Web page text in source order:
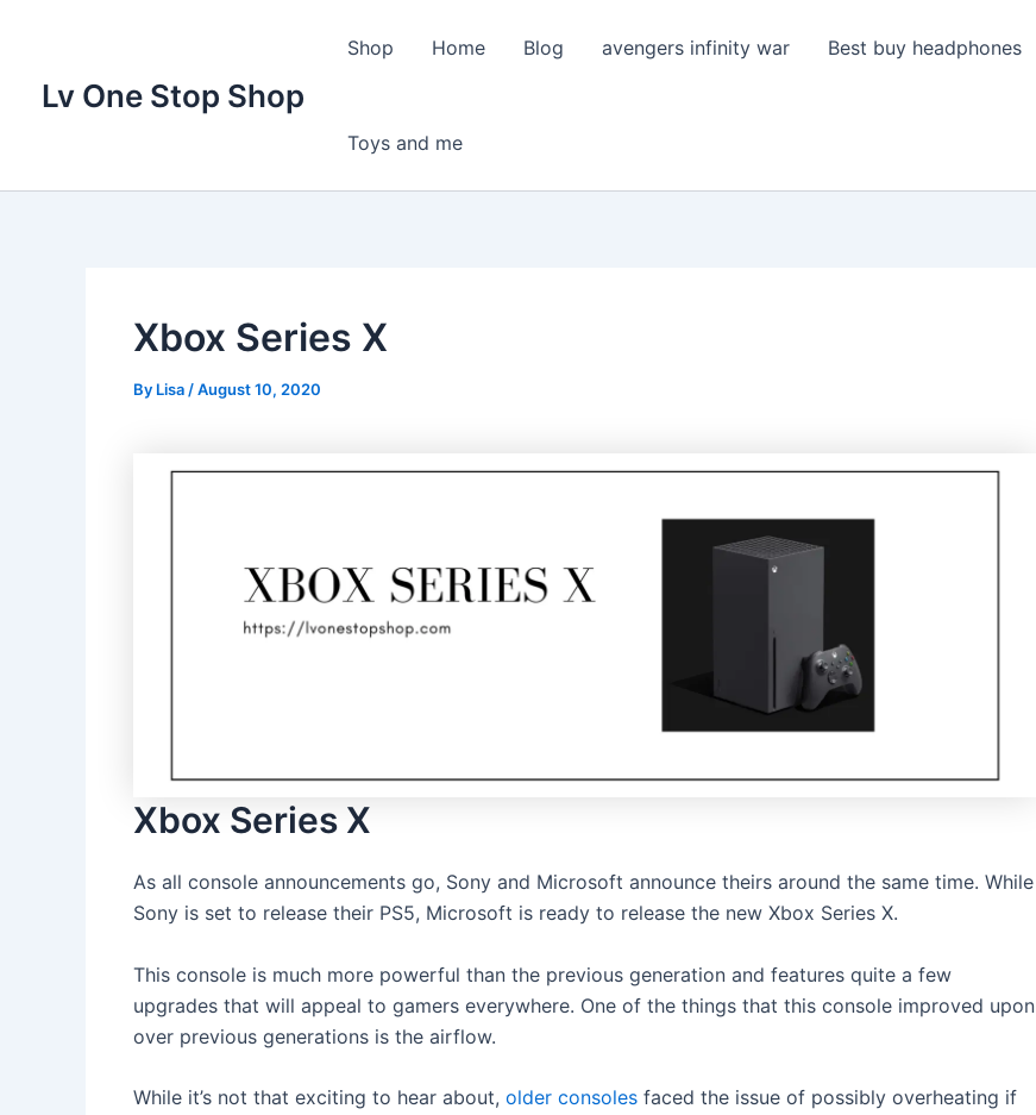
Lv One Stop Shop
Shop Home Blog avengers infinity war Best buy headphones
Toys and me
Xbox Series X
By Lisa /August 10, 2020
Xbox Series X
As all console announcements go, Sony and Microsoft announce theirs around the same time. While
Sony is set to release their PS5, Microsoft is ready to release the new Xbox Series X.
This console is much more powerful than the previous generation and features quite a few
upgrades that will appeal to gamers everywhere. One of the things that this console improved upon
over previous generations is the airflow.
While it’s not that exciting to hear about, older consoles faced the issue of possibly overheating if